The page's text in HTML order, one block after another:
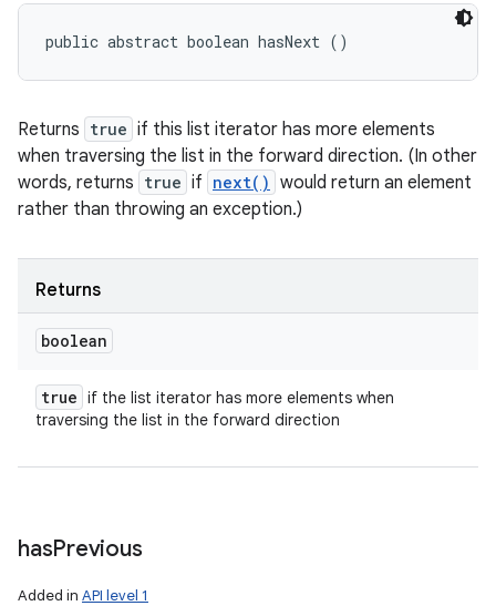
public abstract boolean hasNext ()
Returns true if this list iterator has more elements
when traversing the list in the forward direction. (In other
words, returns true if next() would return an element
rather than throwing an exception.)
Returns
boolean
true if the list iterator has more elements when
traversing the list in the forward direction
hasPrevious
Added in API level 1